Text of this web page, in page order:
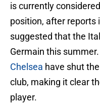
is currently
position, after reports
suggested that the
Germain this
Chelsea have shut
club, making it clear
player.